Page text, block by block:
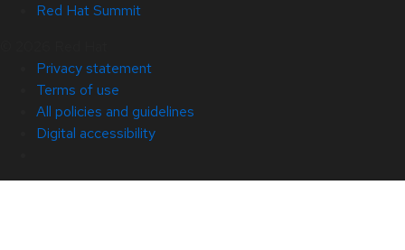
Red Hat Summit
Privacy statement
Terms of use
All policies and guidelines
Digital accessibility